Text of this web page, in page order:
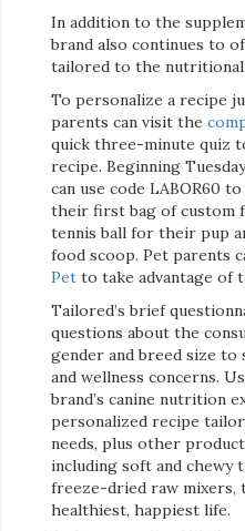
In addition to the
brand also continues to
tailored to the nutritional
To personalize a recipe
parents can visit the
quick three-minute quiz
recipe. Beginning
can use code LABOR60
their first bag of custom
tennis ball for their pup
food scoop. Pet parents
Pet to take advantage of
Tailored’s brief
questions about the
gender and breed size
and wellness concerns.
brand’s canine nutrition
personalized recipe
needs, plus other
including soft and chewy
freeze-dried raw
healthiest, happiest life.